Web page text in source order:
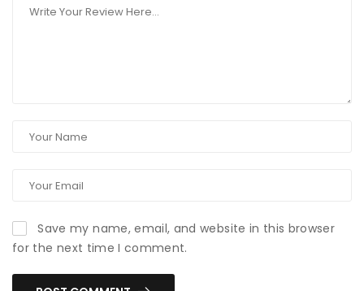
Save my name, email, and website in this browser
for the next time I comment.